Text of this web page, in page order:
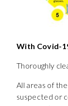
With Covid-
Thoroughly
All areas of
suspected or